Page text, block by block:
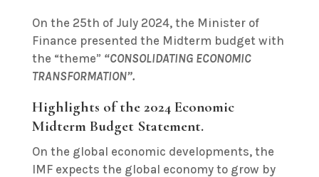
On the 25th of July 2024, the Minister of
Finance presented the Midterm budget with
the “theme” “CONSOLIDATING ECONOMIC
TRANSFORMATION”.
Highlights of the 2024 Economic
Midterm Budget Statement.
On the global economic developments, the
IMF expects the global economy to grow by